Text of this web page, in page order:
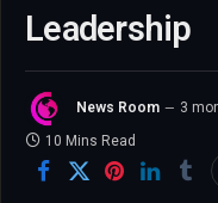
Leadership
News Room 3
10 Mins Read